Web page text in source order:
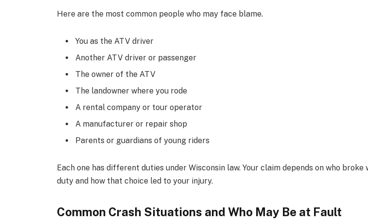
Here are the most common people who may face blame.
You as the ATV driver
Another ATV driver or passenger
The owner of the ATV
The landowner where you rode
A rental company or tour operator
A manufacturer or repair shop
Parents or guardians of young riders
Each one has different duties under Wisconsin law. Your claim depends on who broke
duty and how that choice led to your injury.
Common Crash Situations and Who May Be at Fault